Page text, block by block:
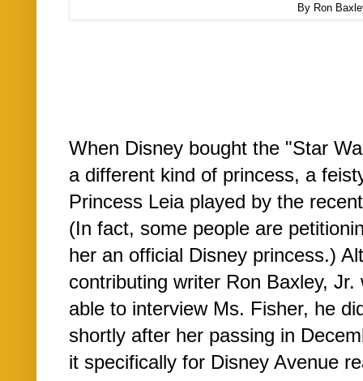
By Ron
When Disney bought the "Star
a different kind of princess, a
Princess Leia played by the
(In fact, some people are
her an official Disney princess.)
contributing writer Ron Baxley,
able to interview Ms. Fisher, he
shortly after her passing in
it specifically for Disney Avenue